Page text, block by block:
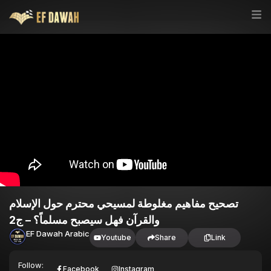
تصحيح مفاهيم مغلوطة لمسيحي محترم حول الإسلام
والقرآن فهل سيصبح مسلماً؟ – ج2
EF Dawah Arabic Youtube Share Link
Follow: Facebook Instagram